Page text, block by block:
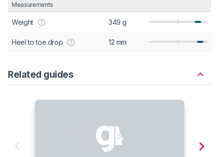
Measurements
Weight 349 g
Heel to toe drop 12 mm
Related guides